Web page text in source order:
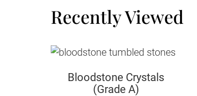
Recently Viewed
Bloodstone Crystals
(Grade A)